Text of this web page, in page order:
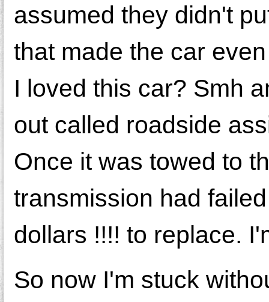
assumed they didn't
that made the car
I loved this car? Smh
out called roadside
Once it was towed to
transmission had
dollars !!!! to replace.
So now I'm stuck